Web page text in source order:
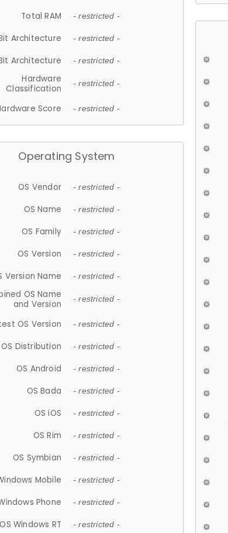
Total RAM - restricted -
Architecture - restricted -
Architecture - restricted -
Hardware
Classification
- restricted -
Score - restricted -
Operating System
OS Vendor - restricted -
OS Name - restricted -
OS Family - restricted -
OS Version - restricted -
Version Name - restricted -
OS Name
and Version
- restricted -
OS Version - restricted -
OS Distribution - restricted -
OS Android - restricted -
OS Bada - restricted -
OS iOS - restricted -
OS Rim - restricted -
OS Symbian - restricted -
Mobile - restricted -
Phone - restricted -
OS Windows RT - restricted -